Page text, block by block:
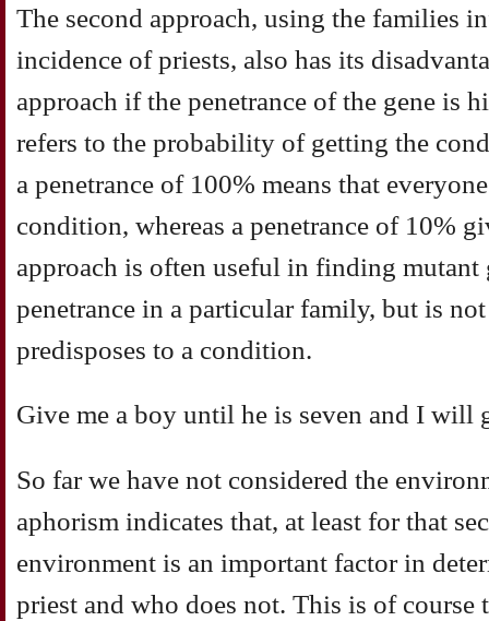
The second approach, using the families
incidence of priests, also has its
approach if the penetrance of the gene is
refers to the probability of getting the
a penetrance of 100% means that
condition, whereas a penetrance of 10%
approach is often useful in finding mutant
penetrance in a particular family, but is
predisposes to a condition.
Give me a boy until he is seven and I will
So far we have not considered the
aphorism indicates that, at least for that
environment is an important factor in
priest and who does not. This is of